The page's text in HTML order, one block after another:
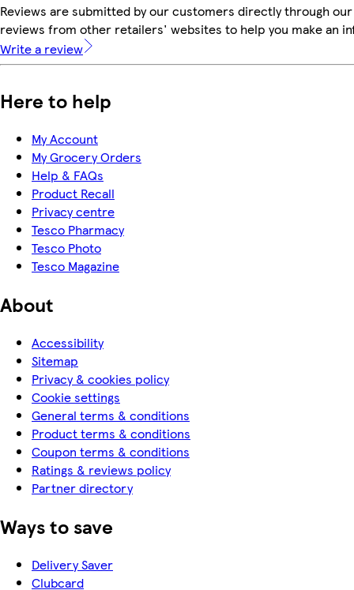
Reviews are submitted by our customers directly through
reviews from other retailers' websites to help you make an
Write a review
Here to help
My Account
My Grocery Orders
Help & FAQs
Product Recall
Privacy centre
Tesco Pharmacy
Tesco Photo
Tesco Magazine
About
Accessibility
Sitemap
Privacy & cookies policy
Cookie settings
General terms & conditions
Product terms & conditions
Coupon terms & conditions
Ratings & reviews policy
Partner directory
Ways to save
Delivery Saver
Clubcard